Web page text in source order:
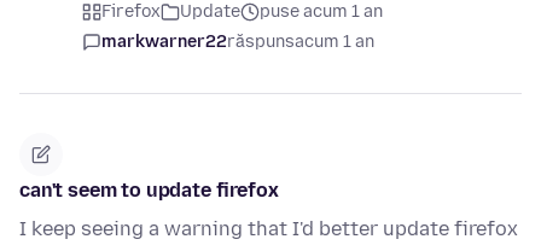
Firefox Update
puse acum 1 an
markwarner22răspunsacum 1 an
can't seem to update firefox
I keep seeing a warning that I'd better update firefox